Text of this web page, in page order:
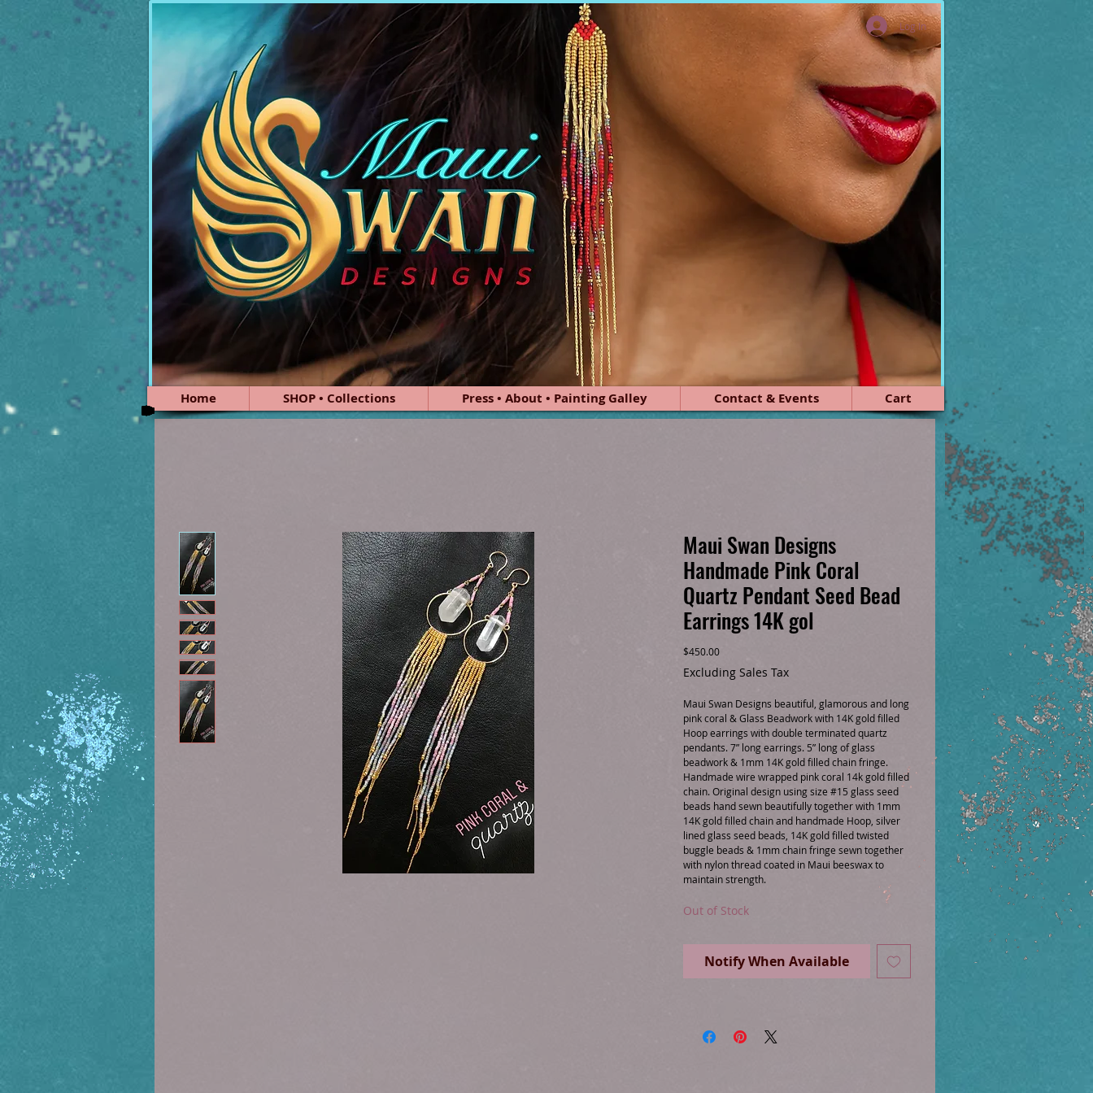
Home SHOP • Collections Press • About • Painting Galley Contact & Events Cart
Log In
Maui Swan Designs
Handmade Pink Coral
Quartz Pendant Seed Bead
Earrings 14K gol
$450.00Price
Excluding Sales Tax
Maui Swan Designs beautiful, glamorous and long
pink coral & Glass Beadwork with 14K gold filled
Hoop earrings with double terminated quartz
pendants. 7” long earrings. 5” long of glass
beadwork & 1mm 14K gold filled chain fringe.
Handmade wire wrapped pink coral 14k gold filled
chain. Original design using size #15 glass seed
beads hand sewn beautifully together with 1mm
14K gold filled chain and handmade Hoop, silver
lined glass seed beads, 14K gold filled twisted
buggle beads & 1mm chain fringe sewn together
with nylon thread coated in Maui beeswax to
Out of Stock
Notify When Available